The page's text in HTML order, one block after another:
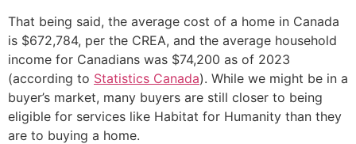
That being said, the average cost of a home in Canada
is $672,784, per the CREA, and the average household
income for Canadians was $74,200 as of 2023
(according to Statistics Canada). While we might be in a
buyer’s market, many buyers are still closer to being
eligible for services like Habitat for Humanity than they
are to buying a home.